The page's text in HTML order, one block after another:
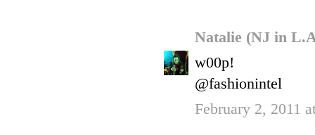
Natalie (NJ in
w00p!
@fashionintel
February 2, 2011